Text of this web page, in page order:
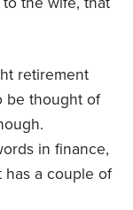
retirement
be thought of
in finance,
has a couple of